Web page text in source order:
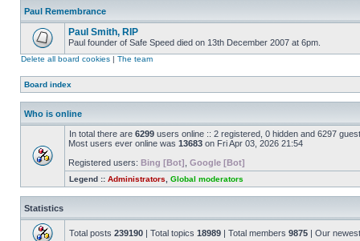
Paul Remembrance
Paul Smith, RIP
Paul founder of Safe Speed died on 13th December 2007 at 6pm.
Delete all board cookies | The team
Board index
Who is online
In total there are 6299 users online :: 2 registered, 0 hidden and 6297
Most users ever online was 13683 on Fri Apr 03, 2026 21:54
Registered users: Bing [Bot] Google [Bot]
Legend :: Administrators Global moderators
Statistics
Total posts 239190 | Total topics 18989 | Total members 9875 | Our